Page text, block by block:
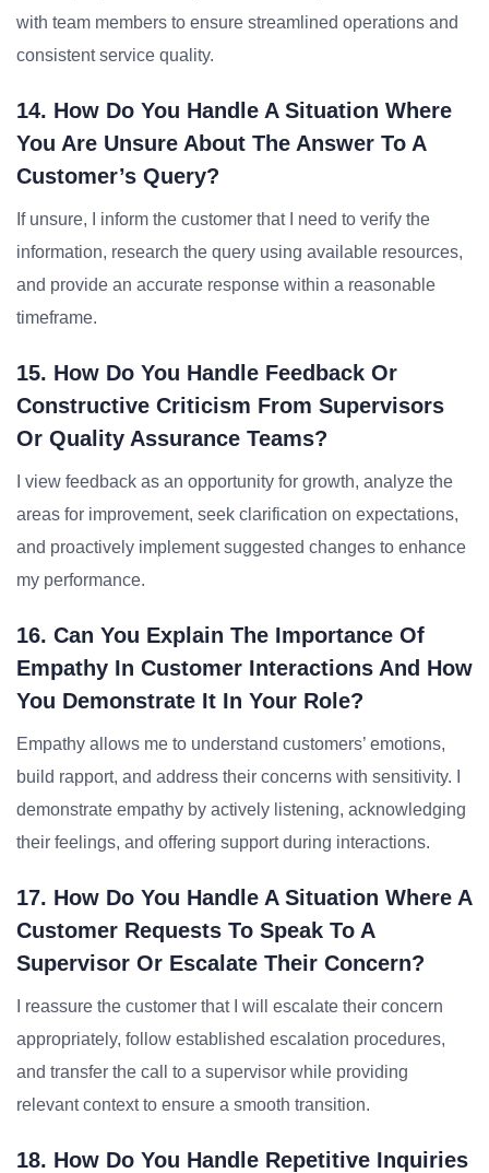
with team members to ensure streamlined operations and
consistent service quality.
14. How Do You Handle A Situation Where
You Are Unsure About The Answer To A
Customer’s Query?
If unsure, I inform the customer that I need to verify the
information, research the query using available resources,
and provide an accurate response within a reasonable
timeframe.
15. How Do You Handle Feedback Or
Constructive Criticism From Supervisors
Or Quality Assurance Teams?
I view feedback as an opportunity for growth, analyze the
areas for improvement, seek clarification on expectations,
and proactively implement suggested changes to enhance
my performance.
16. Can You Explain The Importance Of
Empathy In Customer Interactions And How
You Demonstrate It In Your Role?
Empathy allows me to understand customers’ emotions,
build rapport, and address their concerns with sensitivity. I
demonstrate empathy by actively listening, acknowledging
their feelings, and offering support during interactions.
17. How Do You Handle A Situation Where A
Customer Requests To Speak To A
Supervisor Or Escalate Their Concern?
I reassure the customer that I will escalate their concern
appropriately, follow established escalation procedures,
and transfer the call to a supervisor while providing
relevant context to ensure a smooth transition.
18. How Do You Handle Repetitive Inquiries